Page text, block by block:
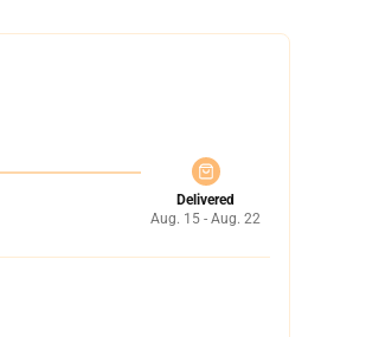
Delivered
Aug. 15 - Aug. 22